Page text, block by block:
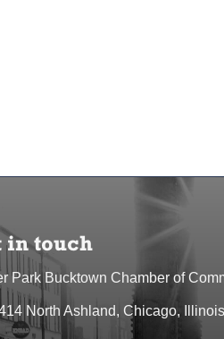
in touch
Park Bucktown Chamber of
& Map
North Ashland, Chicago,